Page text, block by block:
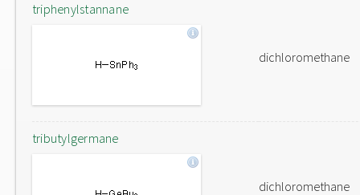
triphenylstannane
dichloromethane
tributylgermane
dichloromethane